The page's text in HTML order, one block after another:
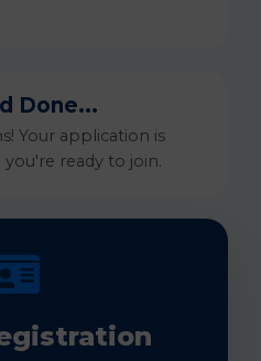
Done...
Your application is
ready to join.